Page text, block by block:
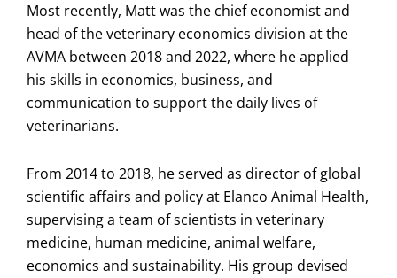
Most recently, Matt was the chief economist and
head of the veterinary economics division at the
AVMA between 2018 and 2022, where he applied
his skills in economics, business, and
communication to support the daily lives of
veterinarians.
From 2014 to 2018, he served as director of global
scientific affairs and policy at Elanco Animal Health,
supervising a team of scientists in veterinary
medicine, human medicine, animal welfare,
economics and sustainability. His group devised